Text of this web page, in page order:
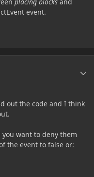
event.
out the code and I think
want to deny them
the event to false or: